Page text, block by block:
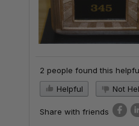
2 people found this
Helpful
Not
Share with friends